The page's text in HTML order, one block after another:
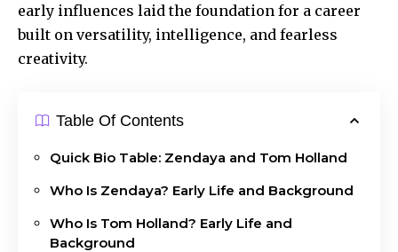
early influences laid the foundation for a career
built on versatility, intelligence, and fearless
creativity.
Table Of Contents
Quick Bio Table: Zendaya and Tom Holland
Who Is Zendaya? Early Life and Background
Who Is Tom Holland? Early Life and
Background